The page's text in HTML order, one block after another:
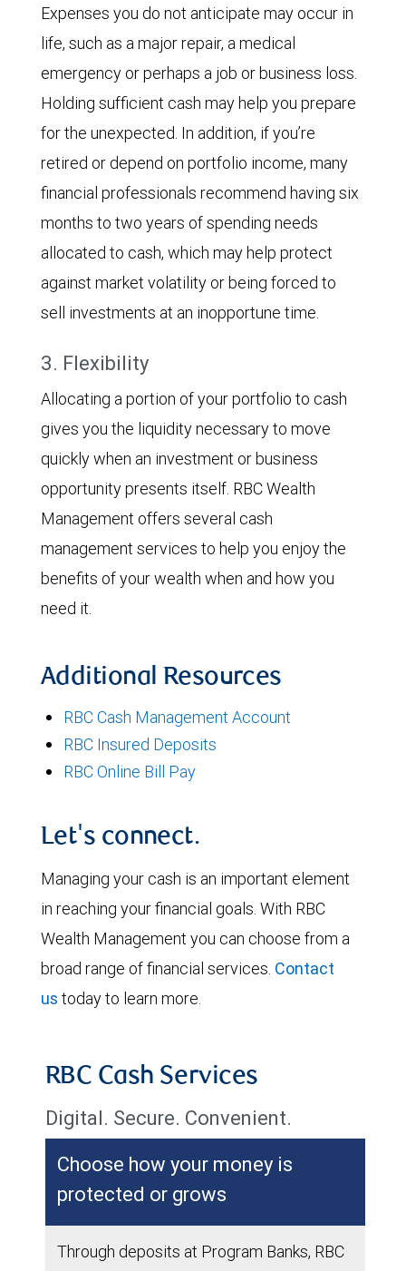
Expenses you do not anticipate may occur in
life, such as a major repair, a medical
emergency or perhaps a job or business loss.
Holding sufficient cash may help you prepare
for the unexpected. In addition, if you’re
retired or depend on portfolio income, many
financial professionals recommend having six
months to two years of spending needs
allocated to cash, which may help protect
against market volatility or being forced to
sell investments at an inopportune time.
3. Flexibility
Allocating a portion of your portfolio to cash
gives you the liquidity necessary to move
quickly when an investment or business
opportunity presents itself. RBC Wealth
Management offers several cash
management services to help you enjoy the
benefits of your wealth when and how you
need it.
Additional Resources
RBC Cash Management Account
RBC Insured Deposits
RBC Online Bill Pay
Let's connect.
Managing your cash is an important element
in reaching your financial goals. With RBC
Wealth Management you can choose from a
broad range of financial services. Contact
us today to learn more.
RBC Cash Services
Digital. Secure. Convenient.
Choose how your money is
protected or grows
Through deposits at Program Banks, RBC